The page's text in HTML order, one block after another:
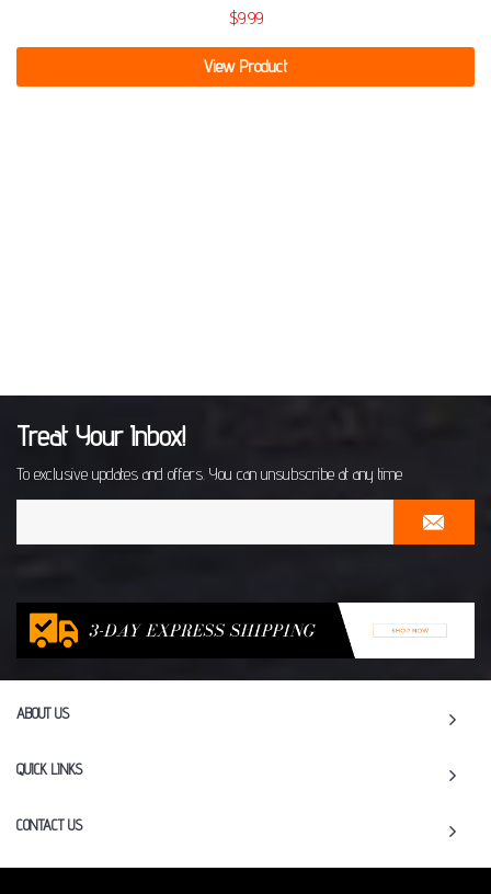
$9.99
View Product
Treat Your Inbox!
To exclusive updates and offers. You can unsubscribe at any time
ABOUT US
QUICK LINKS
CONTACT US